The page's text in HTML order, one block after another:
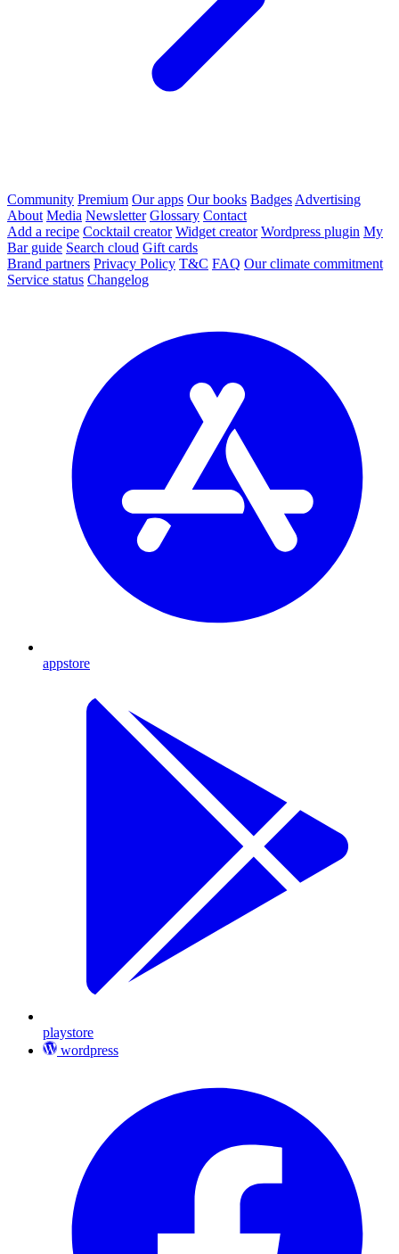
Community Premium Our apps Our books Badges Advertising
About Media Newsletter Glossary Contact
Add a recipe Cocktail creator Widget creator Wordpress plugin My
Bar guide Search cloud Gift cards
Brand partners Privacy Policy T&C FAQ Our climate commitment
Service status Changelog
appstore
playstore
wordpress